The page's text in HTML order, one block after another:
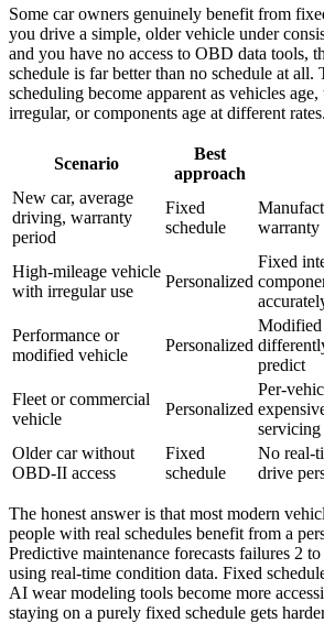
Some car owners genuinely benefit from
you drive a simple, older vehicle under
and you have no access to OBD data tools,
schedule is far better than no schedule at all.
scheduling become apparent as vehicles age,
irregular, or components age at different rates.
Scenario
Best
approach
New car, average
driving, warranty
period
Fixed
schedule
warranty
High-mileage vehicle
with irregular use
Personalized
Fixed
Performance or
modified vehicle
Personalized
Modified
predict
Fleet or commercial
vehicle
Personalized
Per-
servicing
Older car without
OBD-II access
Fixed
schedule
No real-
drive
The honest answer is that most modern
people with real schedules benefit from a
Predictive maintenance forecasts failures 2
using real-time condition data. Fixed
AI wear modeling tools become more
staying on a purely fixed schedule gets